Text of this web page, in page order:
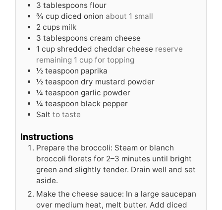
3 tablespoons flour
¾ cup diced onion about 1 small
2 cups milk
3 tablespoons cream cheese
1 cup shredded cheddar cheese reserve
remaining 1 cup for topping
½ teaspoon paprika
½ teaspoon dry mustard powder
¼ teaspoon garlic powder
¼ teaspoon black pepper
Salt to taste
Instructions
Prepare the broccoli: Steam or blanch
broccoli florets for 2–3 minutes until bright
green and slightly tender. Drain well and set
aside.
Make the cheese sauce: In a large saucepan
over medium heat, melt butter. Add diced